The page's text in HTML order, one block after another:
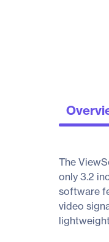
The
only 3.2
software
video